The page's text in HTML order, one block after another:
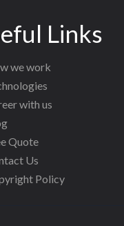
Links
we work
with us
Quote
Us
Policy